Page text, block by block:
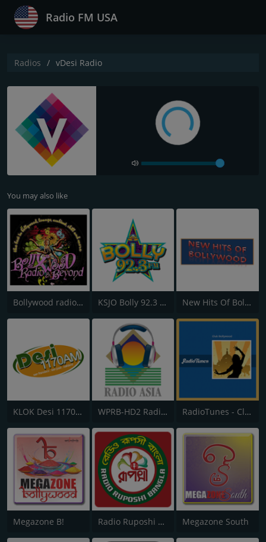
Radio FM USA
Radios vDesi Radio
You may also like
Bollywood radio and beyond KSJO Bolly 92.3 FM New Hits Of Bollywood
KLOK Desi 1170 AM WPRB-HD2 Radio Asia 103.3 RadioTunes - Club Bollywood
Megazone B! Radio Ruposhi Bangla Megazone South